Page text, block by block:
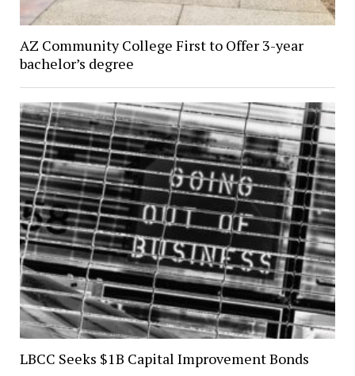
AZ Community College First to Offer 3-year
bachelor’s degree
LBCC Seeks $1B Capital Improvement Bonds